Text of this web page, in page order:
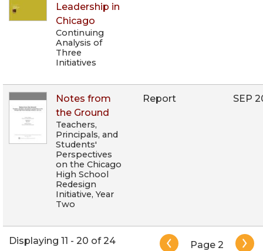
Leadership in
Chicago
Continuing
Analysis of
Three
Initiatives
Notes from
the Ground
Teachers,
Principals, and
Students'
Perspectives
on the Chicago
High School
Redesign
Initiative, Year
Two
Report SEP
PaginationPage 2
Displaying 11 - 20 of 24